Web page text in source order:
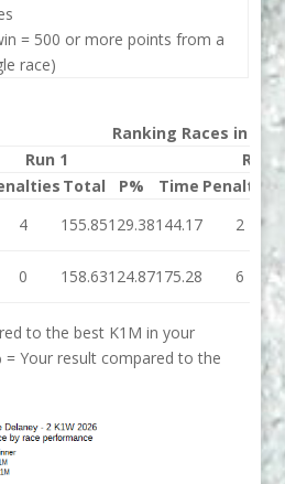
= 500 or more points from a
race)
Ranking Races in
Run 1
Run 2
Total P% Time Penalties
4 155.85129.38144.17 2
0 158.63124.87175.28 6
to the best K1M in your
= Your result compared to the